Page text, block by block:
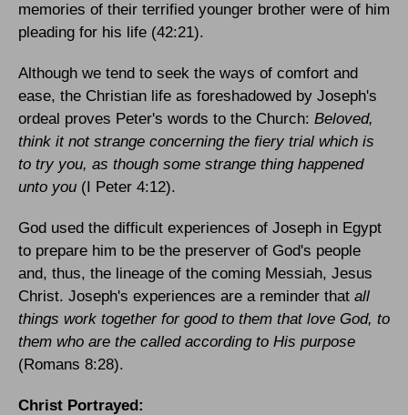
memories of their terrified younger brother were of him
pleading for his life (42:21).
Although we tend to seek the ways of comfort and
ease, the Christian life as foreshadowed by Joseph's
ordeal proves Peter's words to the Church: Beloved,
think it not strange concerning the fiery trial which is
to try you, as though some strange thing happened
unto you (I Peter 4:12).
God used the difficult experiences of Joseph in Egypt
to prepare him to be the preserver of God's people
and, thus, the lineage of the coming Messiah, Jesus
Christ. Joseph's experiences are a reminder that all
things work together for good to them that love God, to
them who are the called according to His purpose
(Romans 8:28).
Christ Portrayed: